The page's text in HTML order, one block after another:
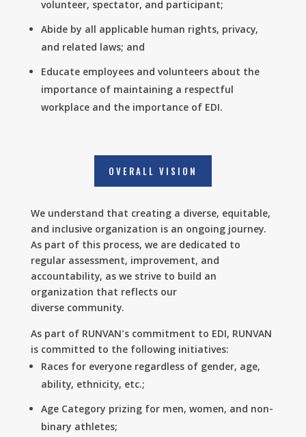
volunteer, spectator, and participant;
Abide by all applicable human rights, privacy,
and related laws; and
Educate employees and volunteers about the
importance of maintaining a respectful
workplace and the importance of EDI.
OVERALL VISION
We understand that creating a diverse, equitable,
and inclusive organization is an ongoing journey.
As part of this process, we are dedicated to
regular assessment, improvement, and
accountability, as we strive to build an
organization that reflects our
diverse community.
As part of RUNVAN’s commitment to EDI, RUNVAN
is committed to the following initiatives:
Races for everyone regardless of gender, age,
ability, ethnicity, etc.;
Age Category prizing for men, women, and non-
binary athletes;